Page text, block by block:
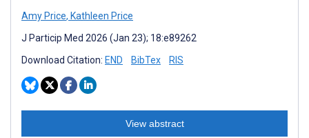
Amy Price, Kathleen Price
J Particip Med 2026 (Jan 23); 18:e89262
Download Citation: END BibTex RIS
View abstract